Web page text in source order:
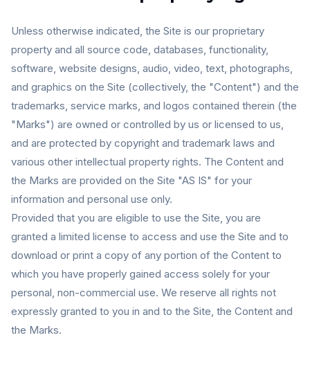
Unless otherwise indicated, the Site is our proprietary
property and all source code, databases, functionality,
software, website designs, audio, video, text, photographs,
and graphics on the Site (collectively, the "Content") and the
trademarks, service marks, and logos contained therein (the
"Marks") are owned or controlled by us or licensed to us,
and are protected by copyright and trademark laws and
various other intellectual property rights. The Content and
the Marks are provided on the Site "AS IS" for your
information and personal use only.
Provided that you are eligible to use the Site, you are
granted a limited license to access and use the Site and to
download or print a copy of any portion of the Content to
which you have properly gained access solely for your
personal, non-commercial use. We reserve all rights not
expressly granted to you in and to the Site, the Content and
the Marks.